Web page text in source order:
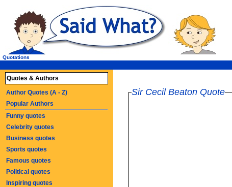
Quotations
Sir Cecil Beaton Quote
Quotes & Authors
Author Quotes (A - Z)
Popular Authors
Funny quotes
Celebrity quotes
Business quotes
Sports quotes
Famous quotes
Political quotes
Inspiring quotes